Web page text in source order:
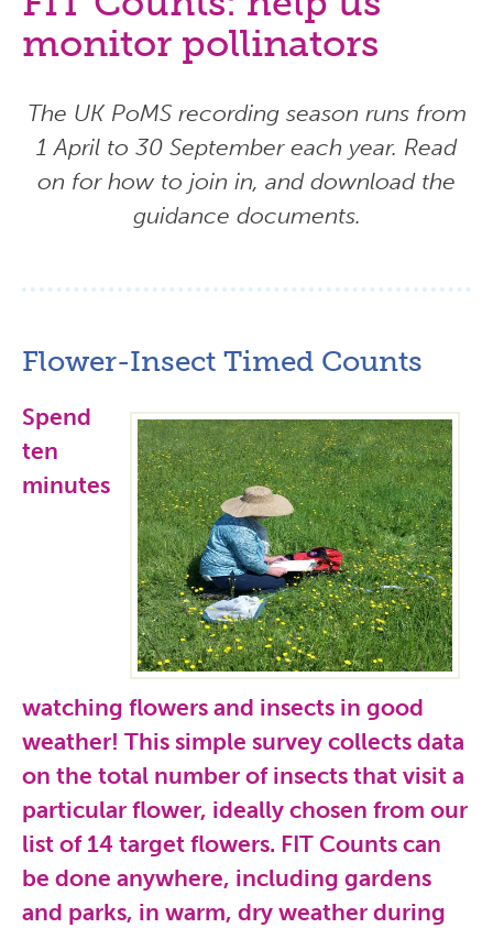
monitor pollinators
The UK PoMS recording season runs from
1 April to 30 September each year. Read
on for how to join in, and download the
guidance documents.
Flower-Insect Timed Counts
Spend
ten
minutes
watching flowers and insects in good
weather! This simple survey collects data
on the total number of insects that visit a
particular flower, ideally chosen from our
list of 14 target flowers. FIT Counts can
be done anywhere, including gardens
and parks, in warm, dry weather during